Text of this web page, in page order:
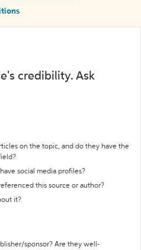
credibility. Ask
on the topic, and do they have the
social media profiles?
this source or author?
it?
sponsor? Are they well-